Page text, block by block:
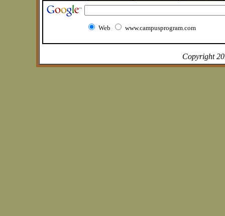
Web www.campusprogram.com
Copyright